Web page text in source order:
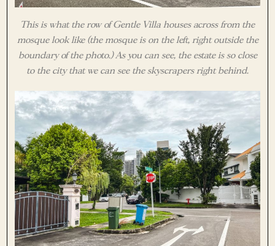
This is what the row of Gentle Villa houses across from the
mosque look like (the mosque is on the left, right outside the
boundary of the photo.) As you can see, the estate is so close
to the city that we can see the skyscrapers right behind.